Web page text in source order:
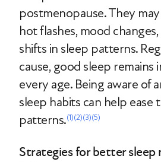
postmenopause. They
hot flashes, mood
shifts in sleep patterns.
cause, good sleep
every age. Being aware of
sleep habits can help ease
patterns.(1)(2)(3)(5)
Strategies for better sleep